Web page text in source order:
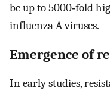
be up to 5000‐fold
influenza A viruses.
Emergence of
In early studies,